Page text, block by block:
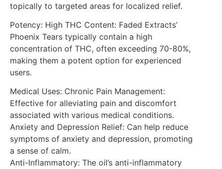
topically to targeted areas for localized relief.
Potency: High THC Content: Faded Extracts’
Phoenix Tears typically contain a high
concentration of THC, often exceeding 70-80%,
making them a potent option for experienced
users.
Medical Uses: Chronic Pain Management:
Effective for alleviating pain and discomfort
associated with various medical conditions.
Anxiety and Depression Relief: Can help reduce
symptoms of anxiety and depression, promoting
a sense of calm.
Anti-Inflammatory: The oil’s anti-inflammatory